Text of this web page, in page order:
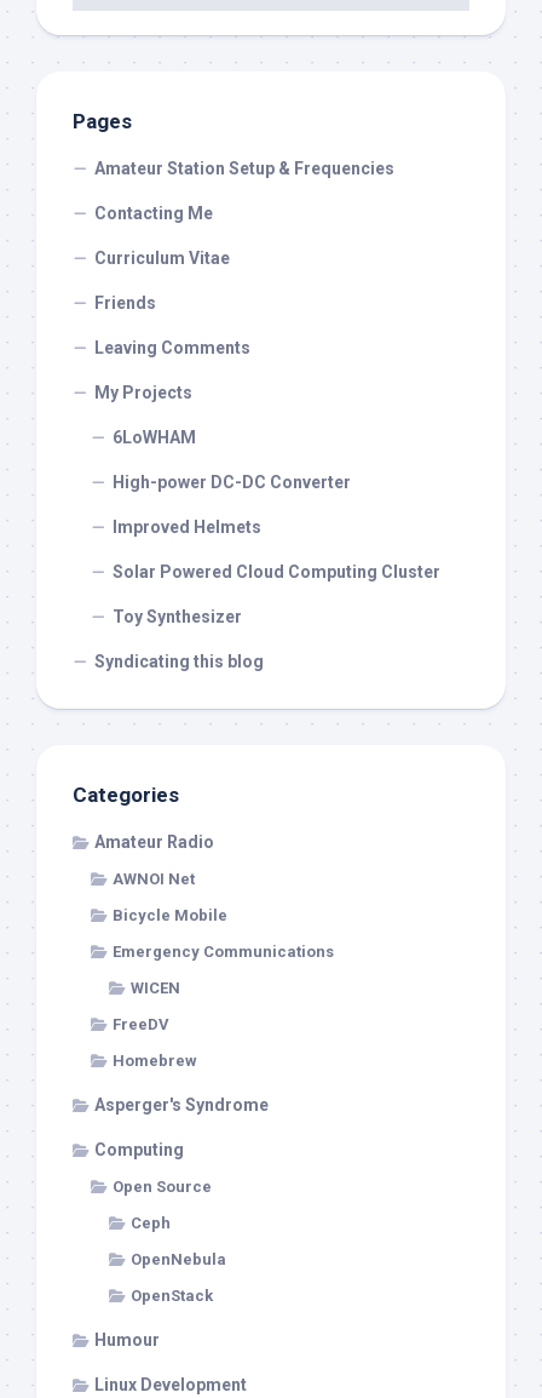
Pages
Amateur Station Setup & Frequencies
Contacting Me
Curriculum Vitae
Friends
Leaving Comments
My Projects
6LoWHAM
High-power DC-DC Converter
Improved Helmets
Solar Powered Cloud Computing Cluster
Toy Synthesizer
Syndicating this blog
Categories
Amateur Radio
AWNOI Net
Bicycle Mobile
Emergency Communications
WICEN
FreeDV
Homebrew
Asperger's Syndrome
Computing
Open Source
Ceph
OpenNebula
OpenStack
Humour
Linux Development